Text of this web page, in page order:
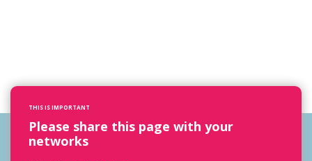
THIS IS IMPORTANT
Please share this page with your
networks